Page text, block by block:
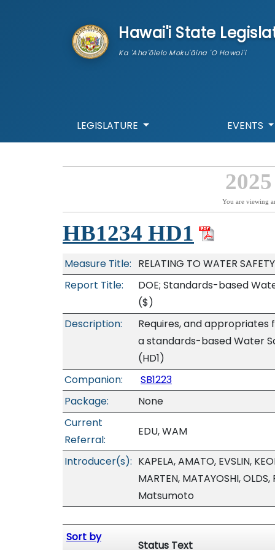
Hawai'i State
Ka 'Aha'ōlelo Moku'āina 'O Hawai'i
LEGISLATURE EVENTS
You are viewing
HB1234 HD1
Measure Title: RELATING TO WATER
Report Title:
DOE; Standards-based
($)
Description:
Requires, and
a standards-based Water
(HD1)
Companion:
SB1223
Package:
None
Current
Referral:
EDU, WAM
Introducer(s): KAPELA, AMATO, EVSLIN,
MARTEN, MATAYOSHI,
Matsumoto
Sort by
Status Text